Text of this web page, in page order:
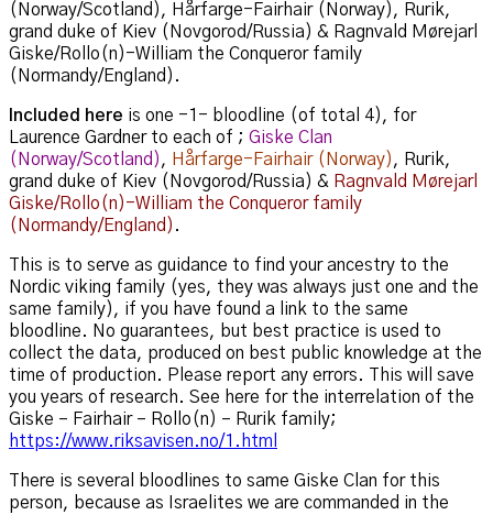
(Norway/Scotland), Hårfarge-Fairhair (Norway), Rurik,
grand duke of Kiev (Novgorod/Russia) & Ragnvald Mørejarl
Giske/Rollo(n)-William the Conqueror family
(Normandy/England).
Included here is one -1- bloodline (of total 4), for
Laurence Gardner to each of ; Giske Clan
(Norway/Scotland) , Hårfarge-Fairhair (Norway) , Rurik,
grand duke of Kiev (Novgorod/Russia) & Ragnvald Mørejarl
Giske/Rollo(n)-William the Conqueror family
(Normandy/England) .
This is to serve as guidance to find your ancestry to the
Nordic viking family (yes, they was always just one and the
same family), if you have found a link to the same
bloodline. No guarantees, but best practice is used to
collect the data, produced on best public knowledge at the
time of production. Please report any errors. This will save
you years of research. See here for the interrelation of the
Giske – Fairhair – Rollo(n) – Rurik family;
https://www.riksavisen.no/1.html
There is several bloodlines to same Giske Clan for this
person, because as Israelites we are commanded in the